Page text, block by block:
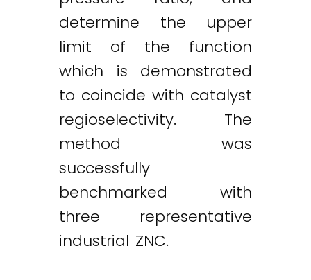
determine the upper
limit of the function
which is demonstrated
to coincide with catalyst
regioselectivity. The
method was
successfully
benchmarked with
three representative
industrial ZNC.